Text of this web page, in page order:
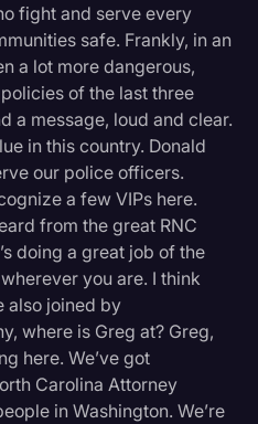
fight and serve every
safe. Frankly, in an
a lot more dangerous,
of the last three
a message, loud and clear.
in this country. Donald
our police officers.
a few VIPs here.
from the great RNC
doing a great job of the
you are. I think
also joined by
where is Greg at? Greg,
here. We’ve got
Carolina Attorney
in Washington. We’re